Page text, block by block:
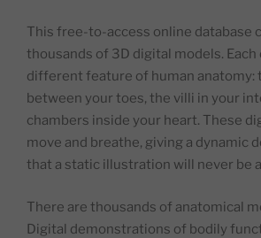
This free-to-access online database
thousands of 3D digital models. Each
different feature of human anatomy:
between your toes, the villi in your
chambers inside your heart. These
move and breathe, giving a dynamic
that a static illustration will never be
There are thousands of anatomical
Digital demonstrations of bodily